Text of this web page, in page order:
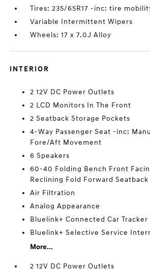
Tires: 235/65R17 -inc: tire
Variable Intermittent Wipers
Wheels: 17 x 7.0J Alloy
INTERIOR
2 12V DC Power Outlets
2 LCD Monitors In The Front
2 Seatback Storage Pockets
4-Way Passenger Seat -inc:
Fore/Aft Movement
6 Speakers
60-40 Folding Bench Front
Reclining Fold Forward Seatback
Air Filtration
Analog Appearance
Bluelink+ Connected Car Tracker
Bluelink+ Selective Service
More...
2 12V DC Power Outlets